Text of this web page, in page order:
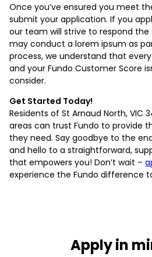
Once you’ve ensured you meet
submit your application. If you
our team will strive to respond the
may conduct a lorem ipsum as
process, we understand that
and your Fundo Customer Score
consider.
Get Started Today!
Residents of St Arnaud North, VIC
areas can trust Fundo to provide
they need. Say goodbye to the
and hello to a straightforward,
that empowers you! Don’t wait –
experience the Fundo difference
Apply in